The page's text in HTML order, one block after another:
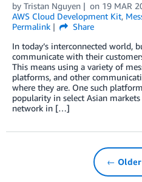
by Tristan Nguyen on 19 MAR
AWS Cloud Development Kit,
Permalink
Share
In today’s interconnected world,
communicate with their
This means using a variety of
platforms, and other
where they are. One such
popularity in select Asian
network in […]
← Older